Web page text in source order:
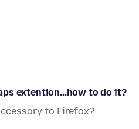
extention...how to do it?
to Firefox?